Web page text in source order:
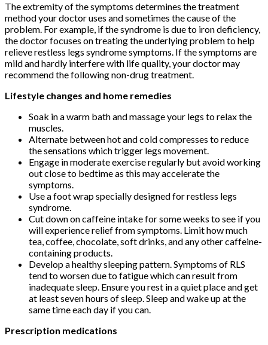
The extremity of the symptoms determines the treatment
method your doctor uses and sometimes the cause of the
problem. For example, if the syndrome is due to iron deficiency,
the doctor focuses on treating the underlying problem to help
relieve restless legs syndrome symptoms. If the symptoms are
mild and hardly interfere with life quality, your doctor may
recommend the following non-drug treatment.
Lifestyle changes and home remedies
Soak in a warm bath and massage your legs to relax the
muscles.
Alternate between hot and cold compresses to reduce
the sensations which trigger legs movement.
Engage in moderate exercise regularly but avoid working
out close to bedtime as this may accelerate the
symptoms.
Use a foot wrap specially designed for restless legs
syndrome.
Cut down on caffeine intake for some weeks to see if you
will experience relief from symptoms. Limit how much
tea, coffee, chocolate, soft drinks, and any other caffeine-
containing products.
Develop a healthy sleeping pattern. Symptoms of RLS
tend to worsen due to fatigue which can result from
inadequate sleep. Ensure you rest in a quiet place and get
at least seven hours of sleep. Sleep and wake up at the
same time each day if you can.
Prescription medications